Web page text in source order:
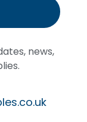
news,